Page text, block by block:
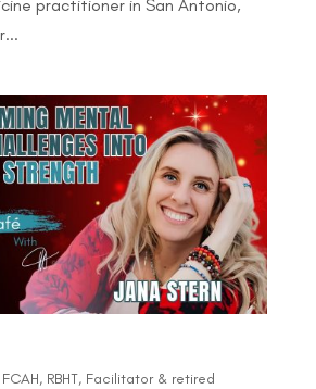
practitioner in San Antonio,
RBHT, Facilitator & retired